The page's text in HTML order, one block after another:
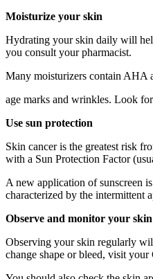
Moisturize your skin
Hydrating your skin daily will
you consult your pharmacist.
Many moisturizers contain AHA
age marks and wrinkles. Look
Use sun protection
Skin cancer is the greatest risk
with a Sun Protection Factor
A new application of sunscreen
characterized by the intermittent
Observe and monitor your skin
Observing your skin regularly
change shape or bleed, visit